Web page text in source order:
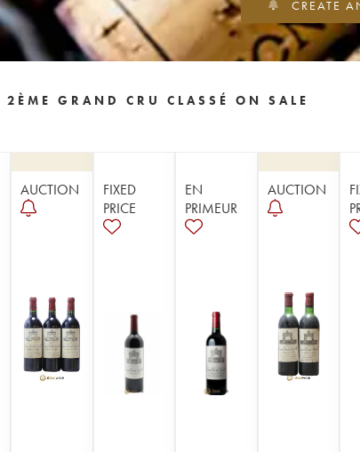
CREATE
GRAND CRU CLASSÉ ON SALE
AUCTION
FIXED
PRICE
EN
PRIMEUR
AUCTION